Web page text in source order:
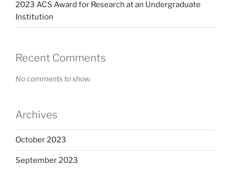
2023 ACS Award for Research at an Undergraduate
Institution
Recent Comments
No comments to show.
Archives
October 2023
September 2023